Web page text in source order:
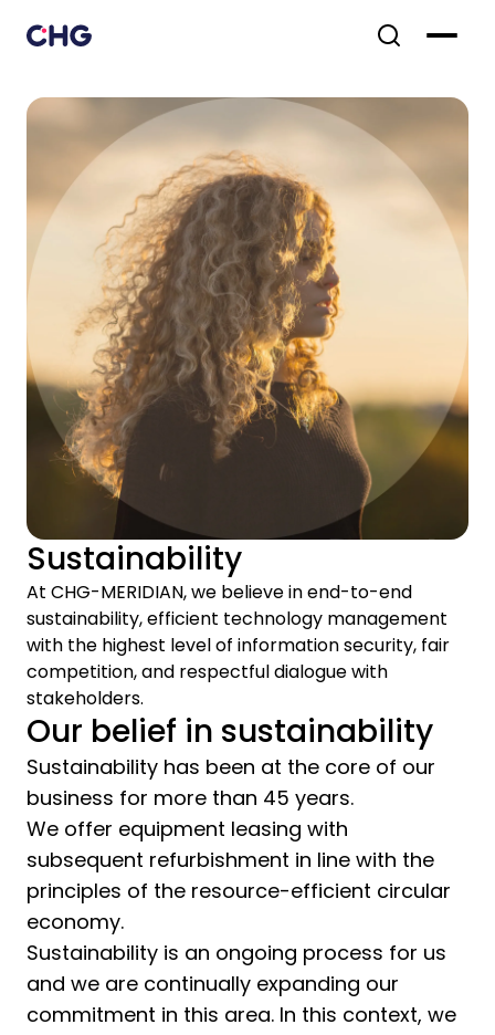
Sustainability
At CHG-MERIDIAN, we believe in end-to-end
sustainability, efficient technology management
with the highest level of information security, fair
competition, and respectful dialogue with
stakeholders.
Our belief in sustainability
Sustainability has been at the core of our
business for more than 45 years.
We offer equipment leasing with
subsequent refurbishment in line with the
principles of the resource-efficient circular
economy.
Sustainability is an ongoing process for us
and we are continually expanding our
commitment in this area. In this context, we